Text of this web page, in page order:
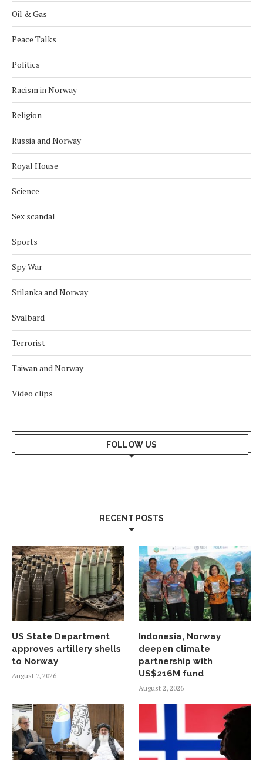
Oil & Gas
Peace Talks
Politics
Racism in Norway
Religion
Russia and Norway
Royal House
Science
Sex scandal
Sports
Spy War
Srilanka and Norway
Svalbard
Terrorist
Taiwan and Norway
Video clips
FOLLOW US
RECENT POSTS
US State Department
approves artillery shells
to Norway
August 7, 2026
Indonesia, Norway
deepen climate
partnership with
US$216M fund
August 2, 2026